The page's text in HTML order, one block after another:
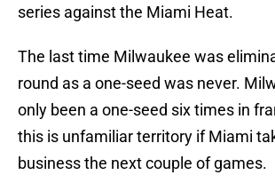
series against the Miami Heat.
The last time Milwaukee was
round as a one-seed was never.
only been a one-seed six times in
this is unfamiliar territory if Miami
business the next couple of games.